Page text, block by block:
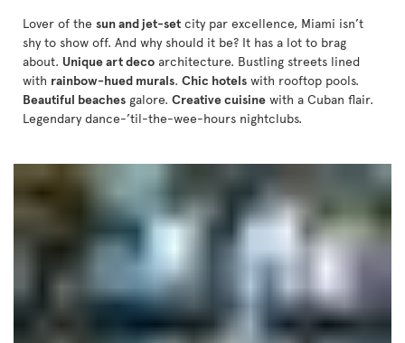
Lover of the sun and jet-set city par excellence, Miami isn’t
shy to show off. And why should it be? It has a lot to brag
about. Unique art deco architecture. Bustling streets lined
with rainbow-hued murals. Chic hotels with rooftop pools.
Beautiful beaches galore. Creative cuisine with a Cuban flair.
Legendary dance-’til-the-wee-hours nightclubs.